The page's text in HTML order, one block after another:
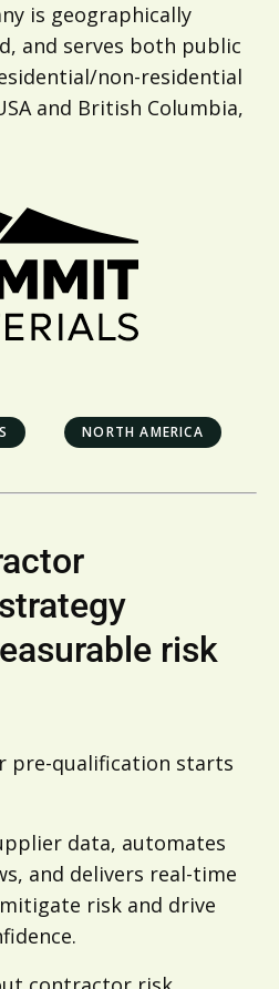
is geographically
and serves both public
non-residential
and British Columbia,
NORTH AMERICA
risk
pre-qualification starts
data, automates
and delivers real-time
risk and drive